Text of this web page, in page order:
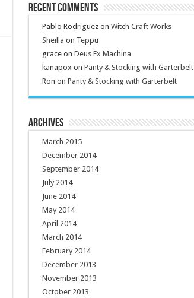
Recent Comments
Pablo Rodriguezon Witch Craft Works
Sheilla on Teppu
graceon Deus Ex Machina
kanapox on Panty & Stocking with Garterbelt
Ron on Panty & Stocking with Garterbelt
Archives
March 2015
December 2014
September 2014
July 2014
June 2014
May 2014
April 2014
March 2014
February 2014
December 2013
November 2013
October 2013